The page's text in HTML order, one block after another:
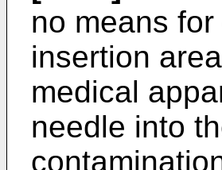
no means
insertion
medical
needle into